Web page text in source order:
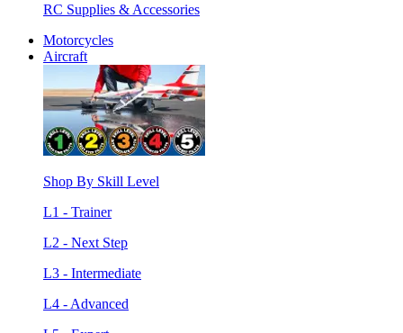
RC Supplies & Accessories
Motorcycles
Aircraft
Shop By Skill Level
L1 - Trainer
L2 - Next Step
L3 - Intermediate
L4 - Advanced